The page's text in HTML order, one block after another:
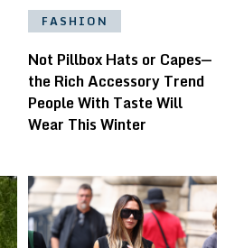
FASHION
Not Pillbox Hats or Capes—
the Rich Accessory Trend
People With Taste Will
Wear This Winter